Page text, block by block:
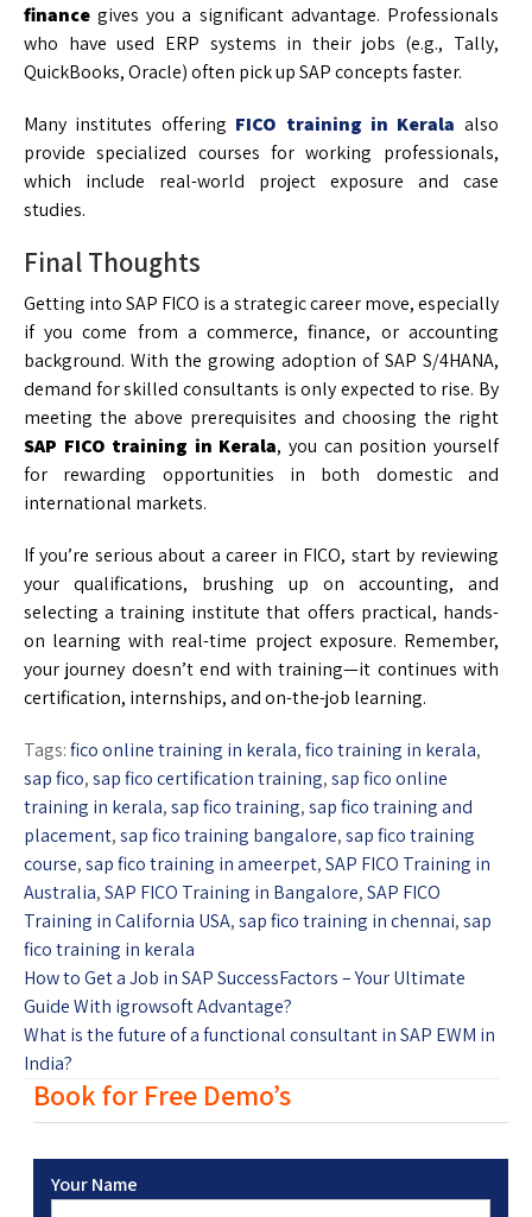
finance gives you a significant advantage. Professionals
who have used ERP systems in their jobs (e.g., Tally,
QuickBooks, Oracle) often pick up SAP concepts faster.
Many institutes offering FICO training in Kerala also
provide specialized courses for working professionals,
which include real-world project exposure and case
studies.
Final Thoughts
Getting into SAP FICO is a strategic career move, especially
if you come from a commerce, finance, or accounting
background. With the growing adoption of SAP S/4HANA,
demand for skilled consultants is only expected to rise. By
meeting the above prerequisites and choosing the right
SAP FICO training in Kerala, you can position yourself
for rewarding opportunities in both domestic and
international markets.
If you’re serious about a career in FICO, start by reviewing
your qualifications, brushing up on accounting, and
selecting a training institute that offers practical, hands-
on learning with real-time project exposure. Remember,
your journey doesn’t end with training—it continues with
certification, internships, and on-the-job learning.
Tags:fico online training in kerala,fico training in kerala,
sap fico,sap fico certification training,sap fico online
training in kerala,sap fico training,sap fico training and
placement,sap fico training bangalore,sap fico training
course,sap fico training in ameerpet,SAP FICO Training in
Australia,SAP FICO Training in Bangalore,SAP FICO
Training in California USA,sap fico training in chennai,sap
fico training in kerala
How to Get a Job in SAP SuccessFactors – Your Ultimate
Guide With igrowsoft Advantage?
What is the future of a functional consultant in SAP EWM in
India?
Book for Free Demo’s
Your Name